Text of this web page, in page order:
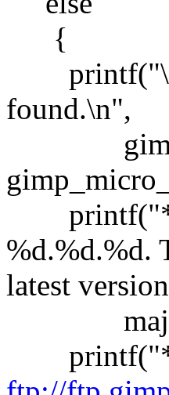
{
found.\n",
printf("***
%d.%d.%d.
latest
major,
printf("***